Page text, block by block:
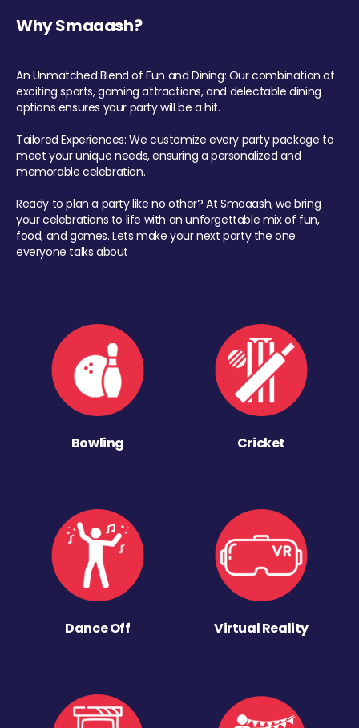
Why Smaaash?
An Unmatched Blend of Fun and Dining: Our combination of
exciting sports, gaming attractions, and delectable dining
options ensures your party will be a hit.
Tailored Experiences: We customize every party package to
meet your unique needs, ensuring a personalized and
memorable celebration.
Ready to plan a party like no other? At Smaaash, we bring
your celebrations to life with an unforgettable mix of fun,
food, and games. Lets make your next party the one
everyone talks about
Bowling Cricket
Dance Off Virtual Reality